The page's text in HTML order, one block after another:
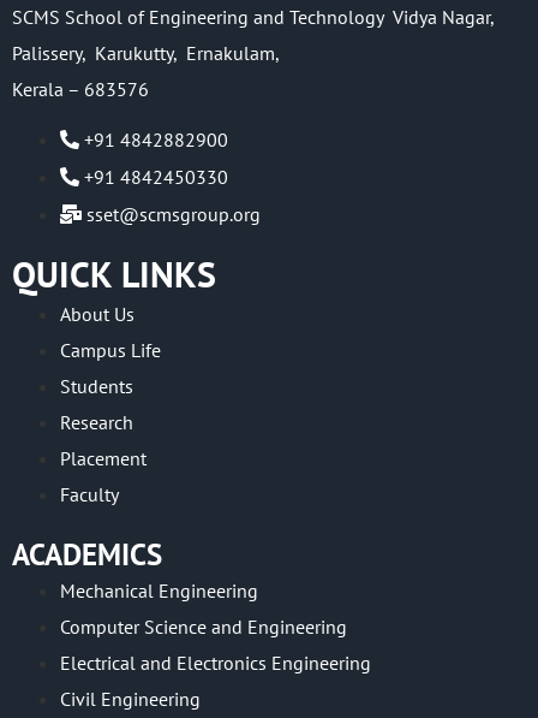
SCMS School of Engineering and Technology Vidya Nagar,
Palissery, Karukutty, Ernakulam,
Kerala – 683576
+91 4842882900
+91 4842450330
sset@scmsgroup.org
QUICK LINKS
About Us
Campus Life
Students
Research
Placement
Faculty
ACADEMICS
Mechanical Engineering
Computer Science and Engineering
Electrical and Electronics Engineering
Civil Engineering